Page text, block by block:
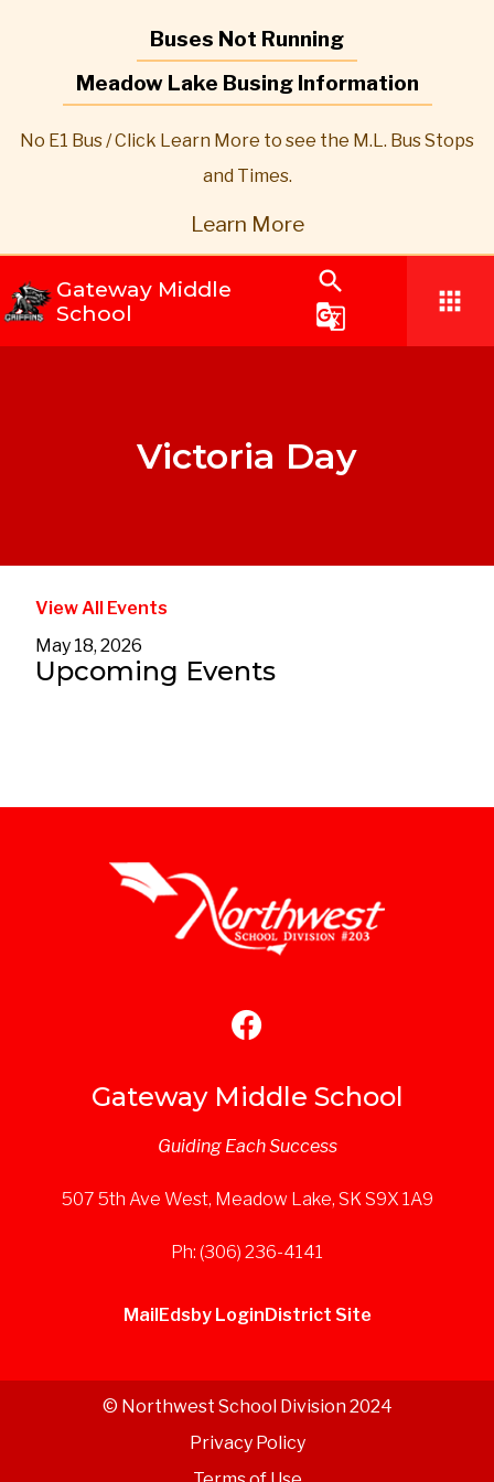
Buses Not Running
Meadow Lake Busing Information
No E1 Bus / Click Learn More to see the M.L. Bus Stops
and Times.
Learn More
Gateway Middle
School
search
g_translate
apps
Victoria Day
View All Events
May 18, 2026
Upcoming Events
Gateway Middle School
Guiding Each Success
507 5th Ave West, Meadow Lake, SK S9X 1A9
Ph: (306) 236-4141
MailEdsby LoginDistrict Site
© Northwest School Division 2024
Privacy Policy